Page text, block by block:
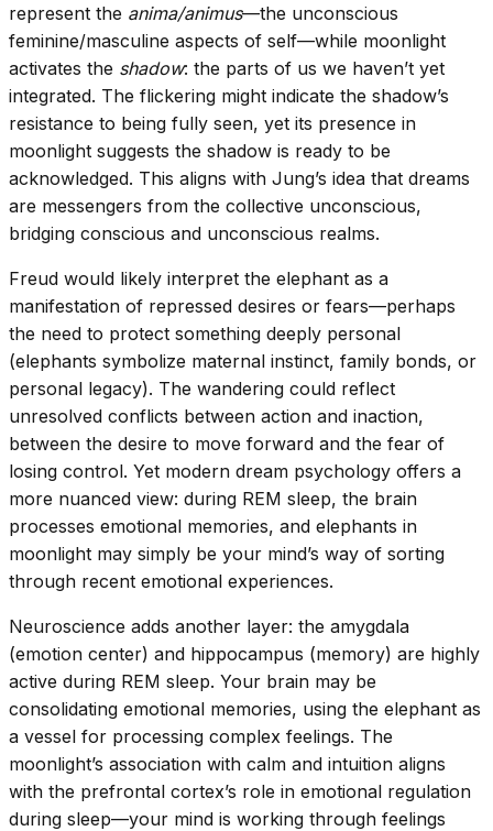
represent the anima/animus—the unconscious
feminine/masculine aspects of self—while moonlight
activates the shadow: the parts of us we haven’t yet
integrated. The flickering might indicate the shadow’s
resistance to being fully seen, yet its presence in
moonlight suggests the shadow is ready to be
acknowledged. This aligns with Jung’s idea that dreams
are messengers from the collective unconscious,
bridging conscious and unconscious realms.
Freud would likely interpret the elephant as a
manifestation of repressed desires or fears—perhaps
the need to protect something deeply personal
(elephants symbolize maternal instinct, family bonds, or
personal legacy). The wandering could reflect
unresolved conflicts between action and inaction,
between the desire to move forward and the fear of
losing control. Yet modern dream psychology offers a
more nuanced view: during REM sleep, the brain
processes emotional memories, and elephants in
moonlight may simply be your mind’s way of sorting
through recent emotional experiences.
Neuroscience adds another layer: the amygdala
(emotion center) and hippocampus (memory) are highly
active during REM sleep. Your brain may be
consolidating emotional memories, using the elephant as
a vessel for processing complex feelings. The
moonlight’s association with calm and intuition aligns
with the prefrontal cortex’s role in emotional regulation
during sleep—your mind is working through feelings